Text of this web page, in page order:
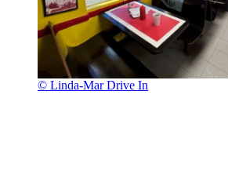
© Linda-Mar Drive In